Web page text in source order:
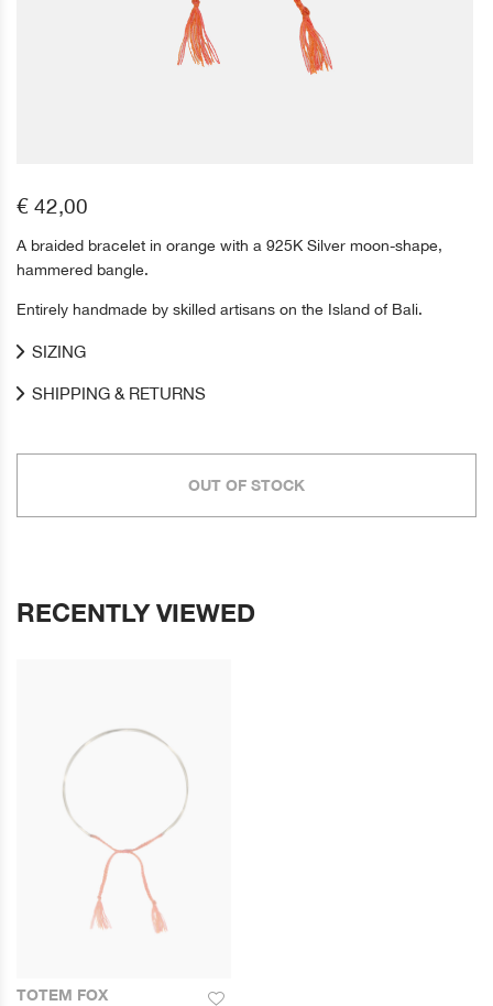
€ 42,00
A braided bracelet in orange with a 925K Silver moon-shape,
hammered bangle.
Entirely handmade by skilled artisans on the Island of Bali.
SIZING
SHIPPING & RETURNS
OUT OF STOCK
RECENTLY VIEWED
TOTEM FOX